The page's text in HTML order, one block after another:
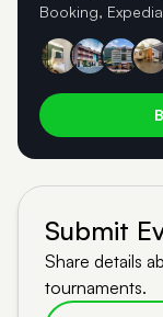
Booking,
Submit
Share details
tournaments.